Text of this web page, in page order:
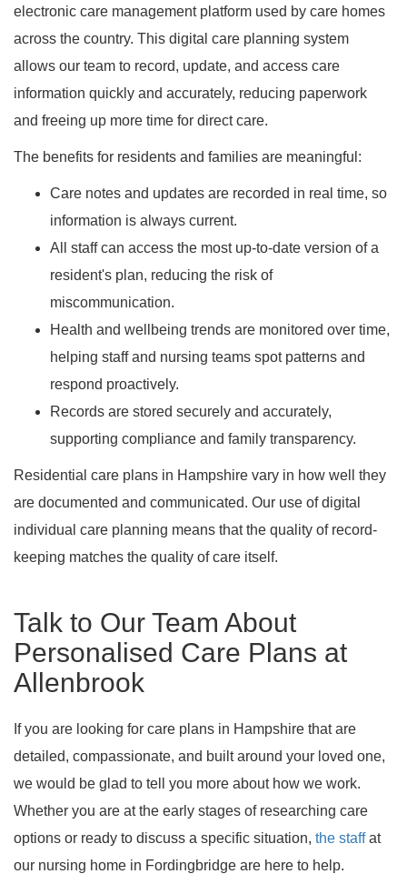
electronic care management platform used by care homes
across the country. This digital care planning system
allows our team to record, update, and access care
information quickly and accurately, reducing paperwork
and freeing up more time for direct care.
The benefits for residents and families are meaningful:
Care notes and updates are recorded in real time, so
information is always current.
All staff can access the most up-to-date version of a
resident's plan, reducing the risk of
miscommunication.
Health and wellbeing trends are monitored over time,
helping staff and nursing teams spot patterns and
respond proactively.
Records are stored securely and accurately,
supporting compliance and family transparency.
Residential care plans in Hampshire vary in how well they
are documented and communicated. Our use of digital
individual care planning means that the quality of record-
keeping matches the quality of care itself.
Talk to Our Team About
Personalised Care Plans at
Allenbrook
If you are looking for care plans in Hampshire that are
detailed, compassionate, and built around your loved one,
we would be glad to tell you more about how we work.
Whether you are at the early stages of researching care
options or ready to discuss a specific situation, the staffat
our nursing home in Fordingbridge are here to help.